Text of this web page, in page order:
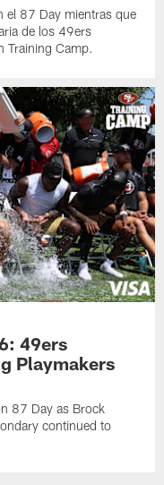
el 87 Day mientras que
de los 49ers
Training Camp.
49ers
Playmakers
87 Day as Brock
continued to